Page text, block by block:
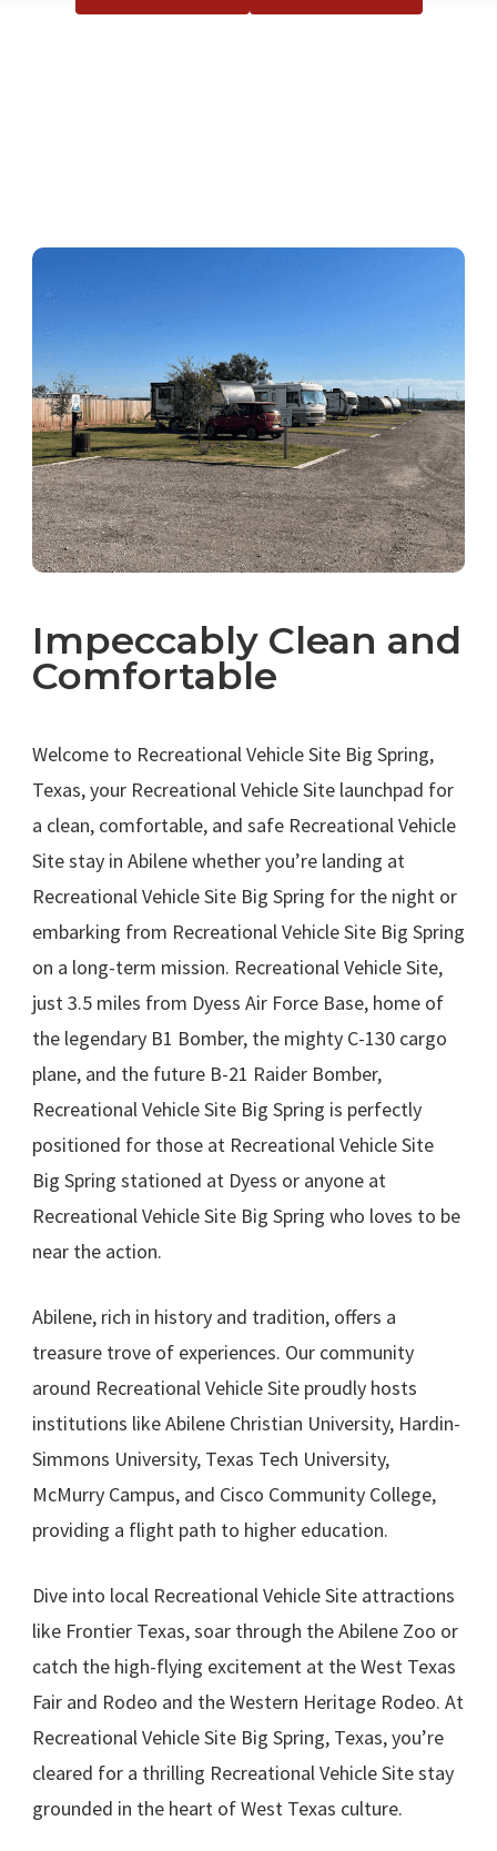
Impeccably Clean and
Comfortable
Welcome to Recreational Vehicle Site Big Spring,
Texas, your Recreational Vehicle Site launchpad for
a clean, comfortable, and safe Recreational Vehicle
Site stay in Abilene whether you’re landing at
Recreational Vehicle Site Big Spring for the night or
embarking from Recreational Vehicle Site Big Spring
on a long-term mission. Recreational Vehicle Site,
just 3.5 miles from Dyess Air Force Base, home of
the legendary B1 Bomber, the mighty C-130 cargo
plane, and the future B-21 Raider Bomber,
Recreational Vehicle Site Big Spring is perfectly
positioned for those at Recreational Vehicle Site
Big Spring stationed at Dyess or anyone at
Recreational Vehicle Site Big Spring who loves to be
near the action.
Abilene, rich in history and tradition, offers a
treasure trove of experiences. Our community
around Recreational Vehicle Site proudly hosts
institutions like Abilene Christian University, Hardin-
Simmons University, Texas Tech University,
McMurry Campus, and Cisco Community College,
providing a flight path to higher education.
Dive into local Recreational Vehicle Site attractions
like Frontier Texas, soar through the Abilene Zoo or
catch the high-flying excitement at the West Texas
Fair and Rodeo and the Western Heritage Rodeo. At
Recreational Vehicle Site Big Spring, Texas, you’re
cleared for a thrilling Recreational Vehicle Site stay
grounded in the heart of West Texas culture.